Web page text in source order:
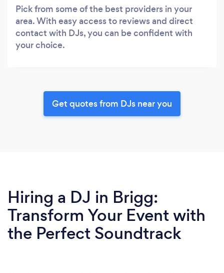
Pick from some of the best providers in your
area. With easy access to reviews and direct
contact with DJs, you can be confident with
your choice.
Get quotes from DJs near you
Hiring a DJ in Brigg:
Transform Your Event with
the Perfect Soundtrack